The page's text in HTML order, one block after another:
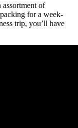
of
for a week-
trip, you’ll have